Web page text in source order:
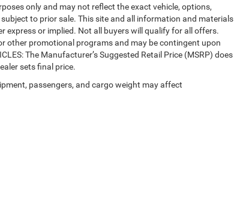
only and may not reflect the exact vehicle, options,
to prior sale. This site and all information and materials
express or implied. Not all buyers will qualify for all offers.
other promotional programs and may be contingent upon
The Manufacturer’s Suggested Retail Price (MSRP) does
sets final price.
passengers, and cargo weight may affect